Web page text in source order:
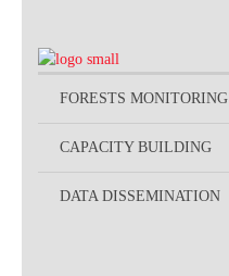
FORESTS MONITORING
CAPACITY BUILDING
DATA DISSEMINATION